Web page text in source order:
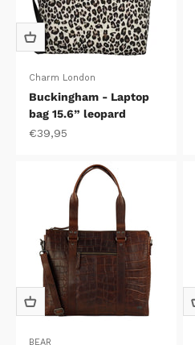
Charm London
Buckingham - Laptop
bag 15.6” leopard
Sale price
€39,95
BEAR